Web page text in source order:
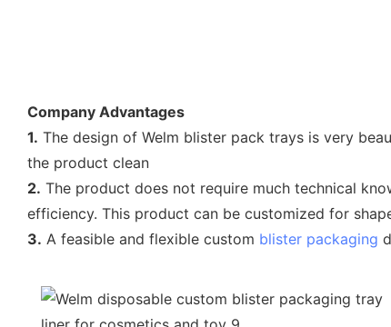
Company Advantages
1. The design of Welm blister pack trays is very
the product clean
2. The product does not require much technical
efficiency. This product can be customized for
3. A feasible and flexible custom blister packaging